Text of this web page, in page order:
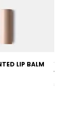
LIP BALM
127
Price
€24.99